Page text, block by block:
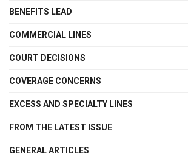
BENEFITS LEAD
COMMERCIAL LINES
COURT DECISIONS
COVERAGE CONCERNS
EXCESS AND SPECIALTY LINES
FROM THE LATEST ISSUE
GENERAL ARTICLES